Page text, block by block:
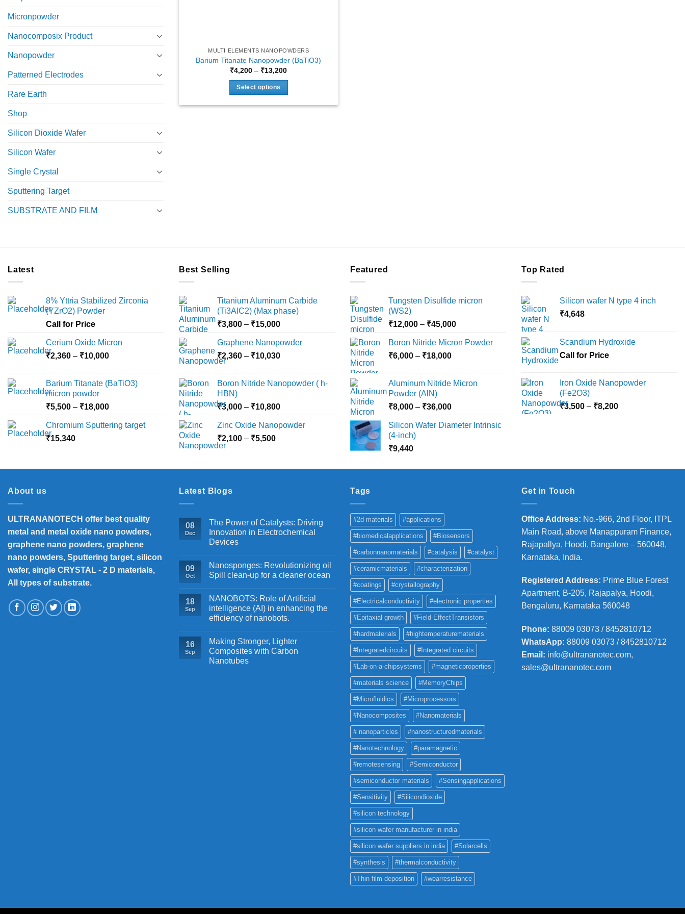
Micronpowder
Nanocomposix Product
Nanopowder
Patterned Electrodes
Rare Earth
Shop
Silicon Dioxide Wafer
Silicon Wafer
Single Crystal
Sputtering Target
SUBSTRATE AND FILM
MULTI ELEMENTS NANOPOWDERS
Barium Titanate Nanopowder (BaTiO3)
₹4,200 – ₹13,200Price
Select options
Latest
8% Yttria Stabilized Zirconia
(YZrO2) Powder
Call for Price
Cerium Oxide Micron
₹2,360 – ₹10,000Price
through
Barium Titanate (BaTiO3)
micron powder
₹5,500 – ₹18,000Price
₹5,500
Chromium Sputtering target
₹15,340
Best Selling
Titanium Aluminum Carbide
(Ti3AlC2) (Max phase)
₹3,800 – ₹15,000Price
₹3,800
through
Graphene Nanopowder
₹2,360 – ₹10,030Price
through
Boron Nitride Nanopowder ( h-
HBN)
₹3,000 – ₹10,800Price
₹3,000
Zinc Oxide Nanopowder
₹2,100 – ₹5,500Price
through
Featured
Tungsten Disulfide micron
(WS2)
₹12,000 – ₹45,000Price
₹12,000
Boron Nitride Micron Powder
₹6,000 – ₹18,000Price
through
Aluminum Nitride Micron
Powder (AlN)
₹8,000 – ₹36,000Price
₹8,000
Silicon Wafer Diameter Intrinsic
(4-inch)
₹9,440
Top Rated
Silicon wafer N type 4 inch
₹4,648
Scandium Hydroxide
Call for Price
Iron Oxide Nanopowder
(Fe2O3)
₹3,500 – ₹8,200Price
About us
ULTRANANOTECH offer best quality
metal and metal oxide nano powders,
graphene nano powders, graphene
nano powders, Sputtering target, silicon
wafer, single CRYSTAL - 2 D materials,
All types of substrate.
Latest Blogs
08
Dec
The Power of Catalysts: Driving
Innovation in Electrochemical
Devices
09
Oct
Nanosponges: Revolutionizing oil
Spill clean-up for a cleaner ocean
18
Sep
NANOBOTS: Role of Artificial
intelligence (AI) in enhancing the
efficiency of nanobots.
16
Sep
Making Stronger, Lighter
Composites with Carbon
Nanotubes
Tags
#2d materials #applications
#biomedicalapplications #Biosensors
#carbonnanomaterials #catalysis #catalyst
#ceramicmaterials #characterization
#coatings #crystallography
#Electricalconductivity #electronic properties
#Epitaxial growth #Field-EffectTransistors
#hardmaterials #hightemperaturematerials
#Integratedcircuits #Integrated circuits
#Lab-on-a-chipsystems #magneticproperties
#materials science #MemoryChips
#Microfluidics #Microprocessors
#Nanocomposites #Nanomaterials
# nanoparticles #nanostructuredmaterials
#Nanotechnology #paramagnetic
#remotesensing #Semiconductor
#semiconductor materials #Sensingapplications
#Sensitivity #Silicondioxide
#silicon technology
#silicon wafer manufacturer in india
#silicon wafer suppliers in india #Solarcells
#synthesis #thermalconductivity
#Thin film deposition #wearresistance
Get in Touch
Office Address: No.-966, 2nd Floor, ITPL
Main Road, above Manappuram Finance,
Rajapallya, Hoodi, Bangalore – 560048,
Karnataka, India.
Registered Address: Prime Blue Forest
Apartment, B-205, Rajapalya, Hoodi,
Bengaluru, Karnataka 560048
Phone: 88009 03073 / 8452810712
WhatsApp: 88009 03073 / 8452810712
Email: info@ultrananotec.com,
sales@ultrananotec.com